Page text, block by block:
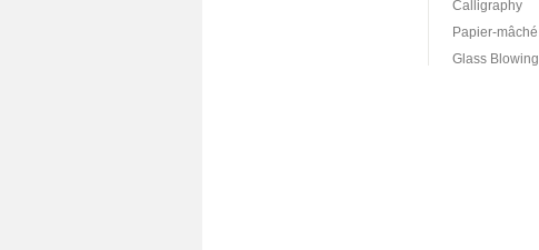
Calligraphy
Papier-mâché
Glass Blowing